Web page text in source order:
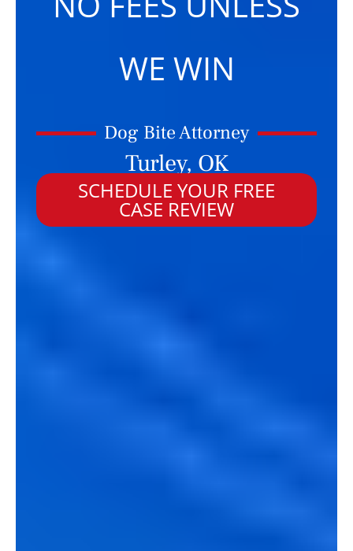
WE WIN
Dog Bite Attorney
Turley, OK
SCHEDULE YOUR FREE
CASE REVIEW